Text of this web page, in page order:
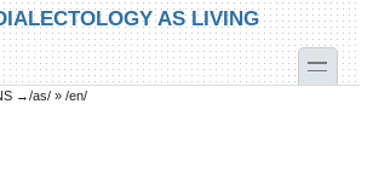
AS LIVING
toggle
→/as/ »/en/